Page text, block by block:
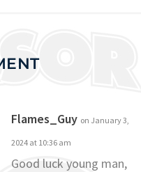
Flames_Guy on January 3,
2024 at 10:36 am
Good luck young man,